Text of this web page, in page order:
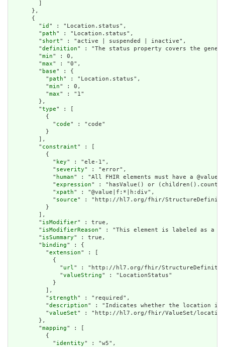
      },
      {
        "
id " : "Location.status",
        "
path" : "Location.status",
        "
short" : "active | suspended | inactive",
        "
definition" : "The status property covers the
        "
min" : 0,
        "
max" : "0",
        "
base" : {
          "
path" : "Location.status",
          "
min" : 0,
          "
max" : "1"
        },
        "
type" : [
          {
            "
code" : "code"
          }
        ],
        "
constraint" : [
          {
            "
key" : "ele-1",
            "
severity" : "error",
            "
human" : "All FHIR elements must have a
            "
expression" : "hasValue() or
            "
xpath" : "@value|f:*|h:div",
            "
source" : "http://hl7.org/fhir/
          }
        ],
        "
isModifier" : true,
        "
isModifierReason" : "This element is labeled as a
        "
isSummary" : true,
        "
binding" : {
          "
extension" : [
            {
              "
url" : "http://hl7.org/fhir/StructureDefinition/
              "
valueString" : "LocationStatus"
            }
          ],
          "
strength" : "required",
          "
description" : "Indicates whether the location
          "
valueSet" : "http://hl7.org/fhir/ValueSet/
        },
        "
mapping" : [
          {
            "
identity" : "w5",